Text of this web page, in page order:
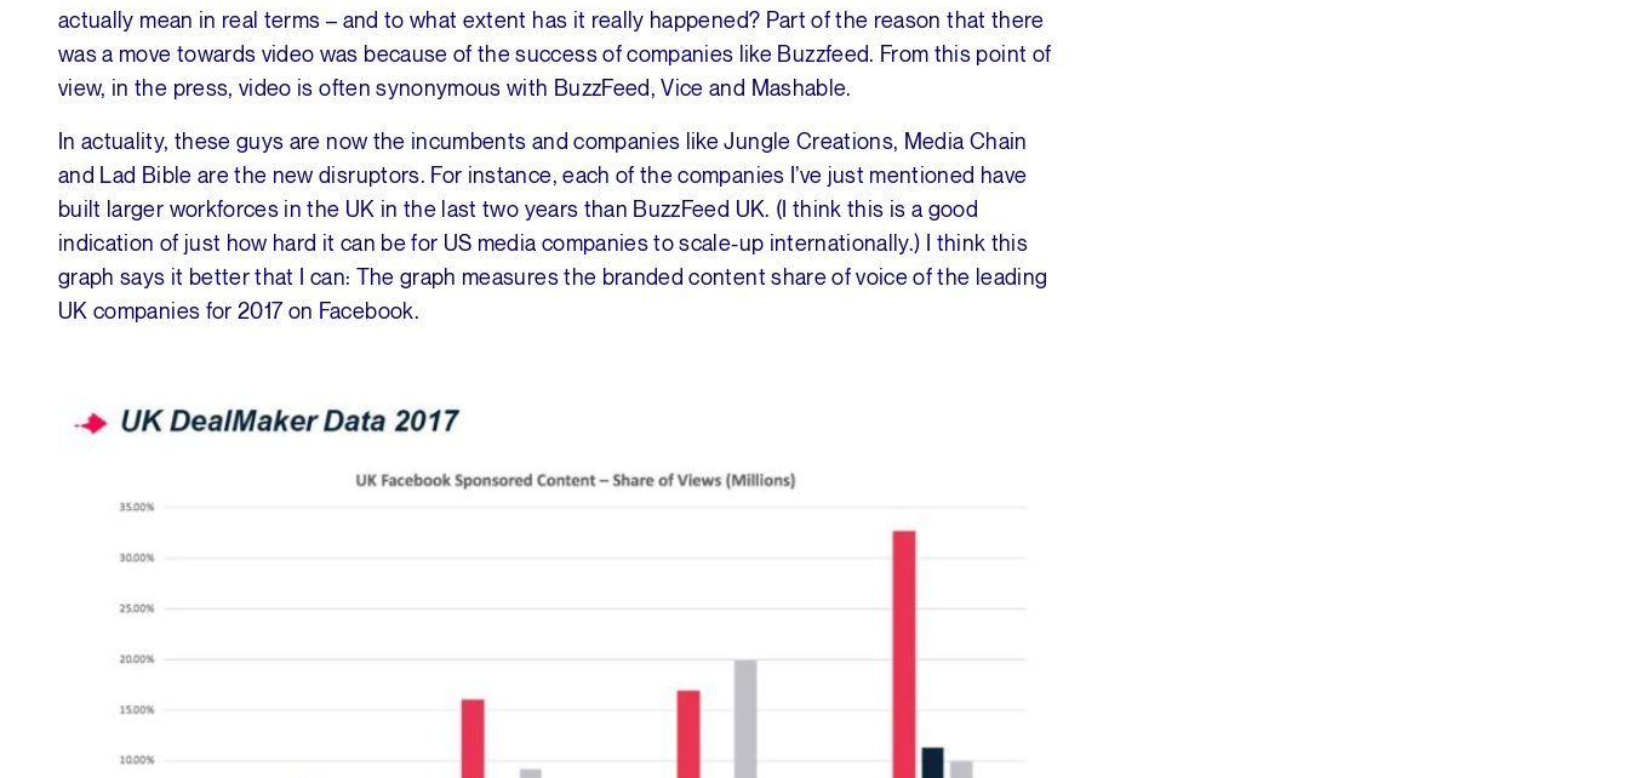
actually mean in real terms – and to what extent has it really happened? Part of the reason that there
was a move towards video was because of the success of companies like Buzzfeed. From this point of
view, in the press, video is often synonymous with BuzzFeed, Vice and Mashable.
In actuality, these guys are now the incumbents and companies like Jungle Creations, Media Chain
and Lad Bible are the new disruptors. For instance, each of the companies I’ve just mentioned have
built larger workforces in the UK in the last two years than BuzzFeed UK. (I think this is a good
indication of just how hard it can be for US media companies to scale-up internationally.) I think this
graph says it better that I can: The graph measures the branded content share of voice of the leading
UK companies for 2017 on Facebook.